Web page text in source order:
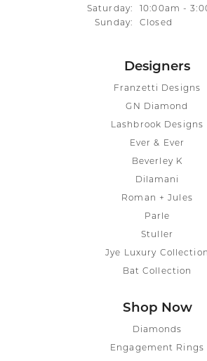
Saturday:
10:00am -
Sunday:
Closed
Designers
Franzetti Designs
GN Diamond
Lashbrook Designs
Ever & Ever
Beverley K
Dilamani
Roman + Jules
Parle
Stuller
Jye Luxury Collection
Bat Collection
Shop Now
Diamonds
Engagement Rings